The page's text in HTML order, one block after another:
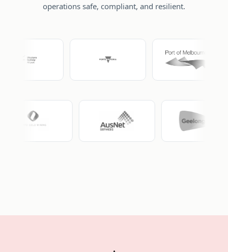
operations safe, compliant, and resilient.